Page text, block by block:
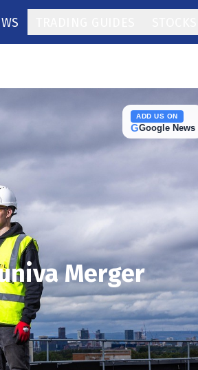
ADD US ON
GGoogle News
Merger